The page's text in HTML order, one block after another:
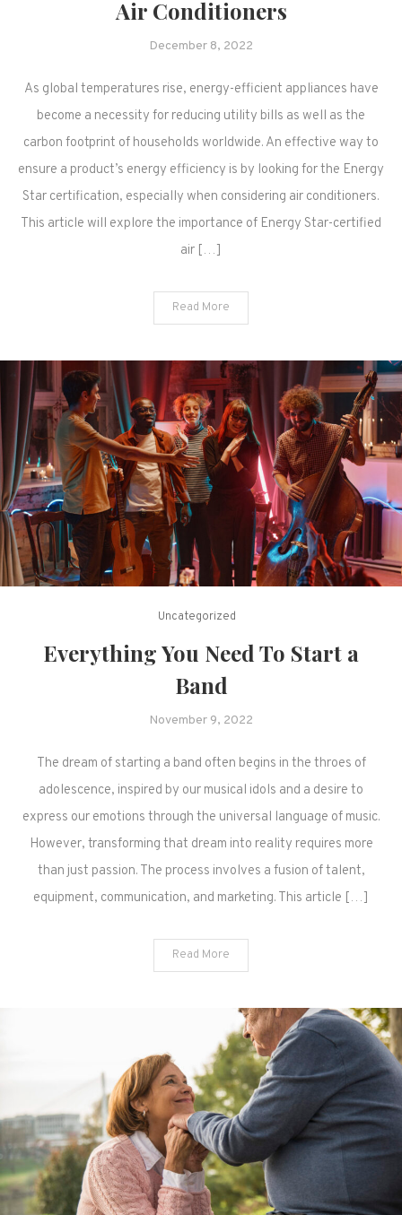
Air Conditioners
December 8, 2022
As global temperatures rise, energy-efficient appliances have
become a necessity for reducing utility bills as well as the
carbon footprint of households worldwide. An effective way to
ensure a product’s energy efficiency is by looking for the Energy
Star certification, especially when considering air conditioners.
This article will explore the importance of Energy Star-certified
air […]
Read More
Uncategorized
Everything You Need To Start a
Band
November 9, 2022
The dream of starting a band often begins in the throes of
adolescence, inspired by our musical idols and a desire to
express our emotions through the universal language of music.
However, transforming that dream into reality requires more
than just passion. The process involves a fusion of talent,
equipment, communication, and marketing. This article […]
Read More